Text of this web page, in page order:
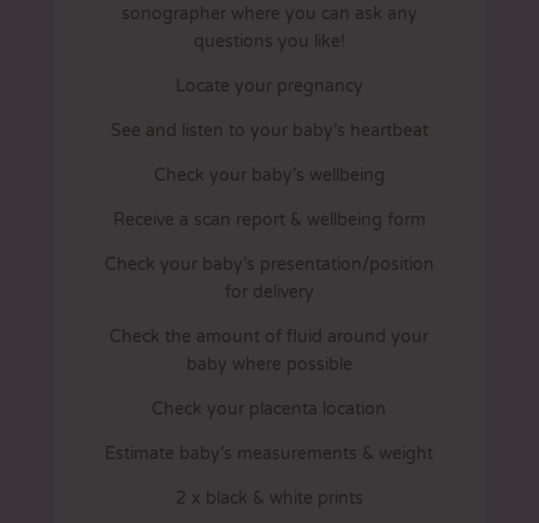
sonographer where you can ask any
questions you like!
Locate your pregnancy
See and listen to your baby’s heartbeat
Check your baby’s wellbeing
Receive a scan report & wellbeing form
Check your baby’s presentation/position
for delivery
Check the amount of fluid around your
baby where possible
Check your placenta location
Estimate baby’s measurements & weight
2 x black & white prints